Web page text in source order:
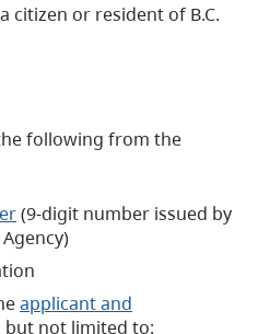
citizen or resident of B.C.
following from the
(9-digit number issued by
applicant and
but not limited to: